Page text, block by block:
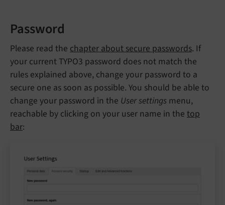
Password
Please read the chapter about secure passwords. If
your current TYPO3 password does not match the
rules explained above, change your password to a
secure one as soon as possible. You should be able to
change your password in the User settings menu,
reachable by clicking on your user name in the top
bar: